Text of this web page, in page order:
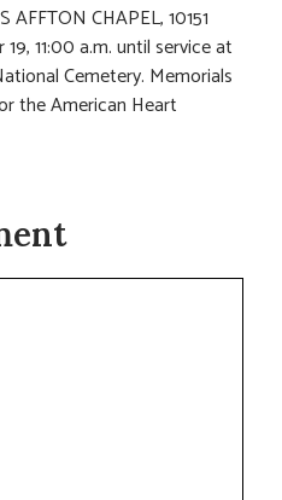
CHAPEL, 10151
11:00 a.m. until service at
Cemetery. Memorials
the American Heart